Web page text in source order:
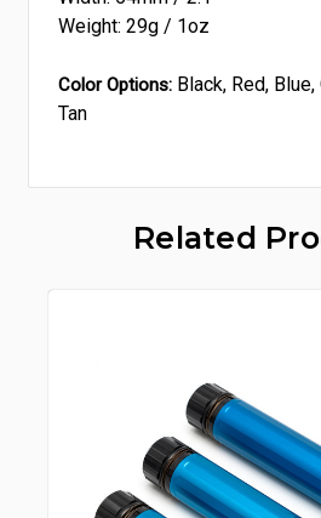
Weight: 29g / 1oz
Color Options: Black, Red,
Tan
Related